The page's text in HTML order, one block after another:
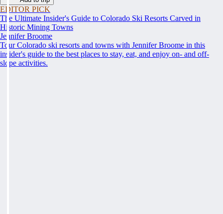
EDITOR PICK
The Ultimate Insider's Guide to Colorado Ski Resorts Carved in
Historic Mining Towns
Jennifer Broome
Tour Colorado ski resorts and towns with Jennifer Broome in this
insider's guide to the best places to stay, eat, and enjoy on- and off-
slope activities.